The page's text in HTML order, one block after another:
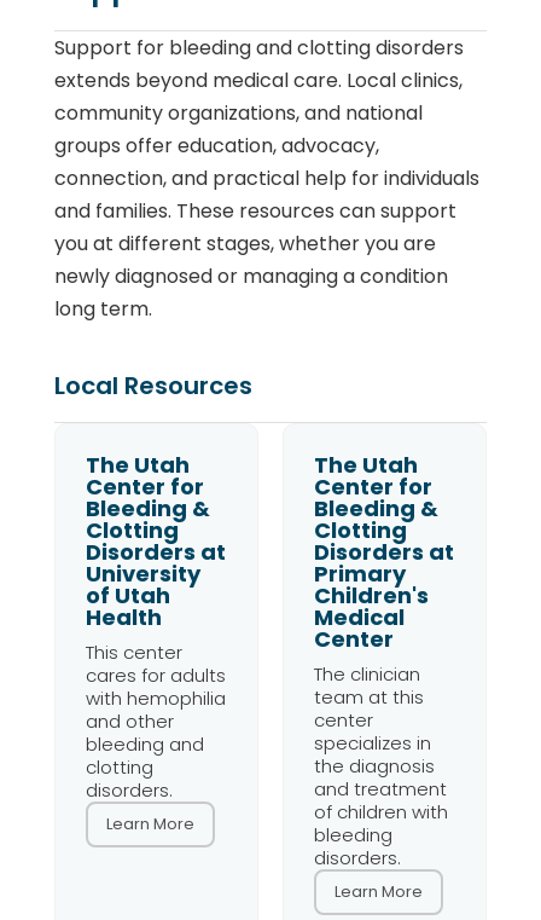
Support for bleeding and clotting disorders
extends beyond medical care. Local clinics,
community organizations, and national
groups offer education, advocacy,
connection, and practical help for individuals
and families. These resources can support
you at different stages, whether you are
newly diagnosed or managing a condition
long term.
Local Resources
The Utah
Center for
Bleeding &
Clotting
Disorders at
University
of Utah
Health
This center
cares for adults
with hemophilia
and other
bleeding and
clotting
disorders.
Learn More
The Utah
Center for
Bleeding &
Clotting
Disorders at
Primary
Children's
Medical
Center
The clinician
team at this
center
specializes in
the diagnosis
and treatment
of children with
bleeding
disorders.
Learn More